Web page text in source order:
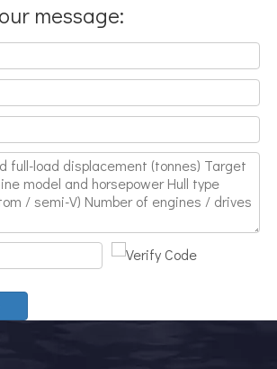
Discover The Power And Versatility of TSD Surface Drive Systems
Systems specializes in surface-piercing
message: